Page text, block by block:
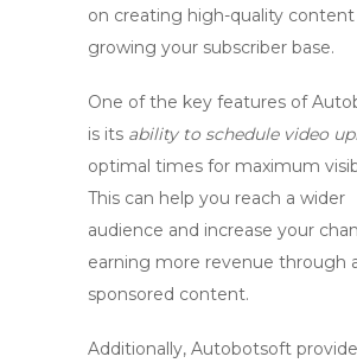
on creating high-quality content
growing your subscriber base.
One of the key features of
is its ability to schedule video
optimal times for maximum
This can help you reach a wider
audience and increase your
earning more revenue through
sponsored content.
Additionally, Autobotsoft